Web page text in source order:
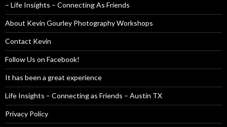
– Life Insights – Connecting As Friends
About Kevin Gourley Photography Workshops
Contact Kevin
Follow Us on Facebook!
It has been a great experience
Life Insights – Connecting as Friends – Austin TX
Privacy Policy